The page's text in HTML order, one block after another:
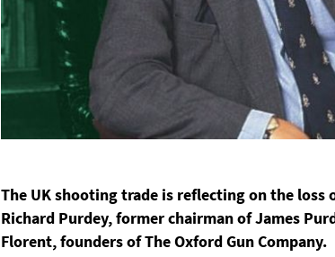
The UK shooting trade is reflecting on the
Richard Purdey, former chairman of James
Florent, founders of The Oxford Gun Company.